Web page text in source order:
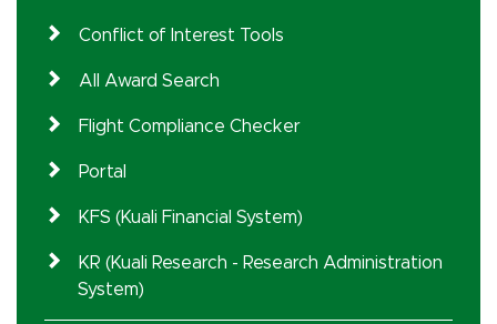
Conflict of Interest Tools
All Award Search
Flight Compliance Checker
Portal
KFS (Kuali Financial System)
KR (Kuali Research - Research Administration
System)